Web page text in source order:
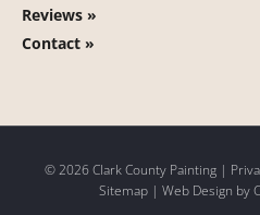
Reviews »
Contact »
© 2026 Clark County Painting |
Sitemap | Web Design by